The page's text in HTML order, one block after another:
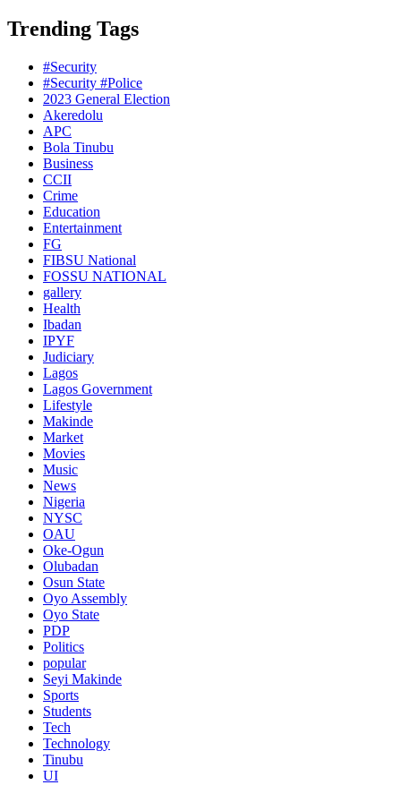
Trending Tags
#Security
#Security #Police
2023 General Election
Akeredolu
APC
Bola Tinubu
Business
CCII
Crime
Education
Entertainment
FG
FIBSU National
FOSSU NATIONAL
gallery
Health
Ibadan
IPYF
Judiciary
Lagos
Lagos Government
Lifestyle
Makinde
Market
Movies
Music
News
Nigeria
NYSC
OAU
Oke-Ogun
Olubadan
Osun State
Oyo Assembly
Oyo State
PDP
Politics
popular
Seyi Makinde
Sports
Students
Tech
Technology
Tinubu
UI